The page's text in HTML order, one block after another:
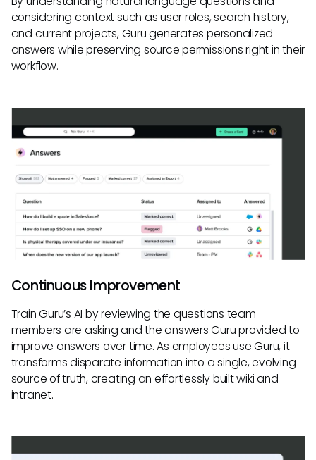
considering context such as user roles, search history,
and current projects, Guru generates personalized
answers while preserving source permissions right in their
workflow.
Continuous Improvement
Train Guru’s AI by reviewing the questions team
members are asking and the answers Guru provided to
improve answers over time. As employees use Guru, it
transforms disparate information into a single, evolving
source of truth, creating an effortlessly built wiki and
intranet.